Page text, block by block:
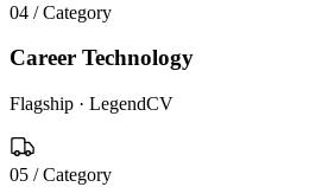
04 / Category
Career Technology
Flagship · LegendCV
05 / Category